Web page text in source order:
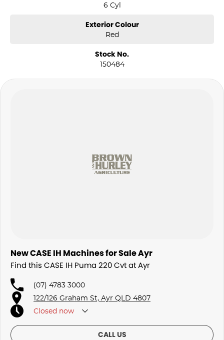
6 Cyl
Exterior Colour
Red
Stock No.
150484
New CASE IH Machines for Sale Ayr
Find this CASE IH Puma 220 Cvt at Ayr
(07) 4783 3000
122/126 Graham St, Ayr QLD 4807
Closed now
CALL US